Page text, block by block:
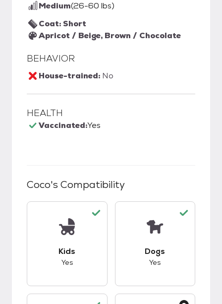
Medium(26-60 lbs)
Coat: Short
Apricot / Beige, Brown / Chocolate
BEHAVIOR
House-trained: No
HEALTH
Vaccinated:Yes
Coco's Compatibility
Kids
Yes
Dogs
Yes